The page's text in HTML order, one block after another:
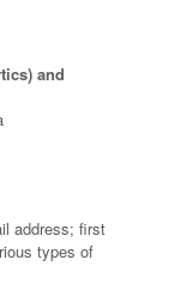
and
address; first
types of